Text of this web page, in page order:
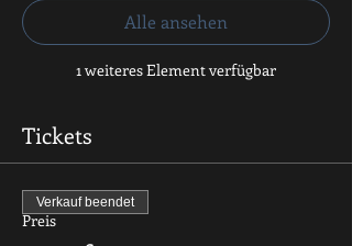
1 weiteres Element verfügbar
Alle ansehen
Tickets
Preis
Verkauf beendet